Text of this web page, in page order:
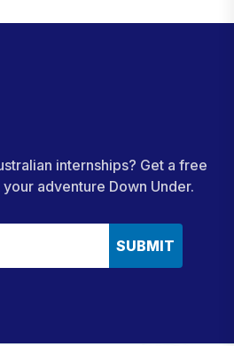
internships? Get a free
adventure Down Under.
SUBMIT